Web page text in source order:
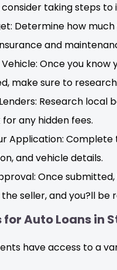
consider taking steps
Determine how
and
Once you
make sure to
Research local
any hidden fees.
Application:
and vehicle details.
Once
seller, and you?ll be
for Auto Loans in
have access to a